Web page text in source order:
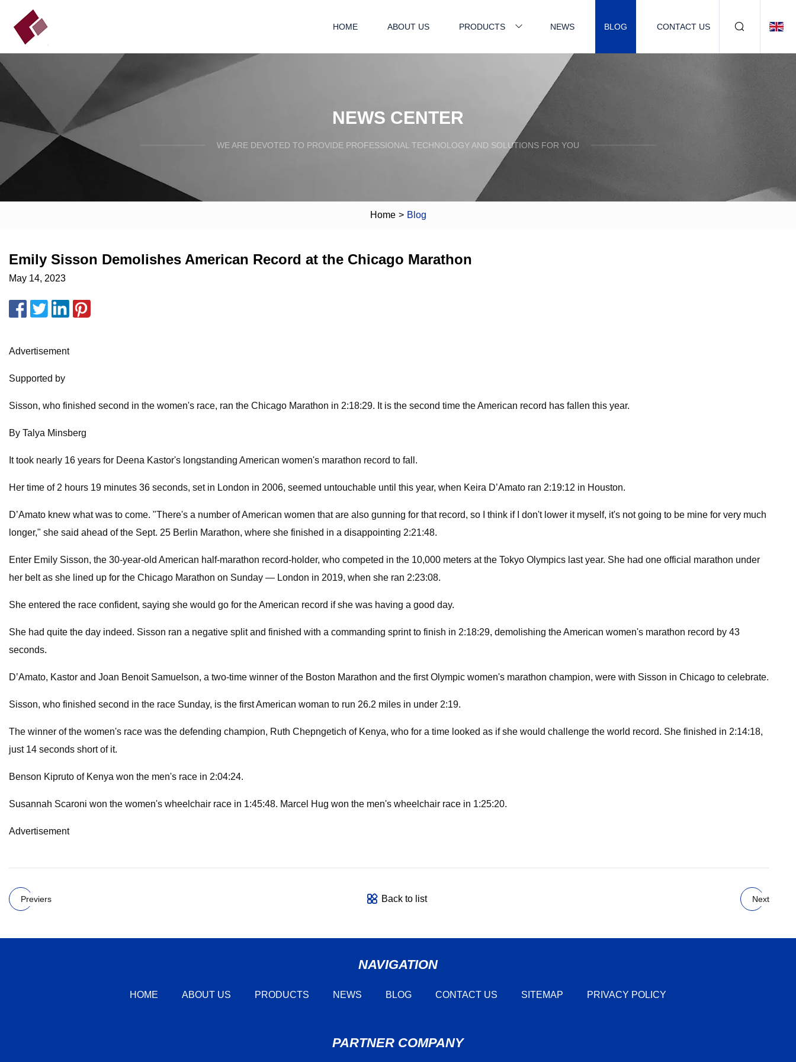
HOME ABOUT US PRODUCTS NEWS BLOG CONTACT US
NEWS CENTER
WE ARE DEVOTED TO PROVIDE PROFESSIONAL TECHNOLOGY AND SOLUTIONS FOR YOU
Home > Blog
Emily Sisson Demolishes American Record at the Chicago Marathon
May 14, 2023
Advertisement
Supported by
Sisson, who finished second in the women's race, ran the Chicago Marathon in 2:18:29. It is the second time the American record has fallen this year.
By Talya Minsberg
It took nearly 16 years for Deena Kastor's longstanding American women's marathon record to fall.
Her time of 2 hours 19 minutes 36 seconds, set in London in 2006, seemed untouchable until this year, when Keira D’Amato ran 2:19:12 in Houston.
D’Amato knew what was to come. "There's a number of American women that are also gunning for that record, so I think if I don't lower it myself, it's not going to be mine for very much
longer," she said ahead of the Sept. 25 Berlin Marathon, where she finished in a disappointing 2:21:48.
Enter Emily Sisson, the 30-year-old American half-marathon record-holder, who competed in the 10,000 meters at the Tokyo Olympics last year. She had one official marathon under
her belt as she lined up for the Chicago Marathon on Sunday — London in 2019, when she ran 2:23:08.
She entered the race confident, saying she would go for the American record if she was having a good day.
She had quite the day indeed. Sisson ran a negative split and finished with a commanding sprint to finish in 2:18:29, demolishing the American women's marathon record by 43
seconds.
D’Amato, Kastor and Joan Benoit Samuelson, a two-time winner of the Boston Marathon and the first Olympic women's marathon champion, were with Sisson in Chicago to celebrate.
Sisson, who finished second in the race Sunday, is the first American woman to run 26.2 miles in under 2:19.
The winner of the women's race was the defending champion, Ruth Chepngetich of Kenya, who for a time looked as if she would challenge the world record. She finished in 2:14:18,
just 14 seconds short of it.
Benson Kipruto of Kenya won the men's race in 2:04:24.
Susannah Scaroni won the women's wheelchair race in 1:45:48. Marcel Hug won the men's wheelchair race in 1:25:20.
Advertisement
Previers Back to list Next
NAVIGATION
HOME ABOUT US PRODUCTS NEWS BLOG CONTACT US SITEMAP PRIVACY POLICY
PARTNER COMPANY